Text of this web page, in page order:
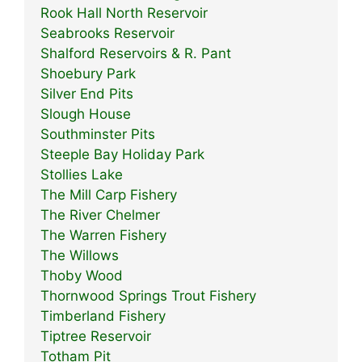
Rook Hall North Reservoir
Seabrooks Reservoir
Shalford Reservoirs & R. Pant
Shoebury Park
Silver End Pits
Slough House
Southminster Pits
Steeple Bay Holiday Park
Stollies Lake
The Mill Carp Fishery
The River Chelmer
The Warren Fishery
The Willows
Thoby Wood
Thornwood Springs Trout Fishery
Timberland Fishery
Tiptree Reservoir
Totham Pit